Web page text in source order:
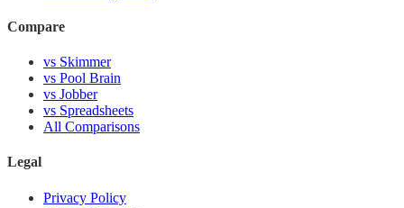
Compare
vs Skimmer
vs Pool Brain
vs Jobber
vs Spreadsheets
All Comparisons
Legal
Privacy Policy